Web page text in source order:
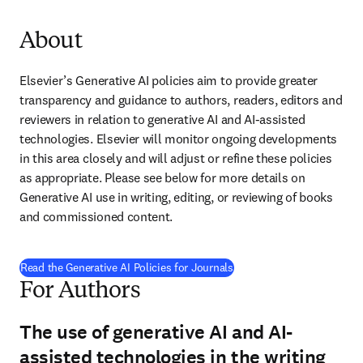
About
Elsevier’s Generative AI policies aim to provide greater
transparency and guidance to authors, readers, editors and
reviewers in relation to generative AI and AI-assisted
technologies. Elsevier will monitor ongoing developments
in this area closely and will adjust or refine these policies
as appropriate. Please see below for more details on
Generative AI use in writing, editing, or reviewing of books
and commissioned content.
Read the Generative AI Policies for Journals
For Authors
The use of generative AI and AI-
assisted technologies in the writing